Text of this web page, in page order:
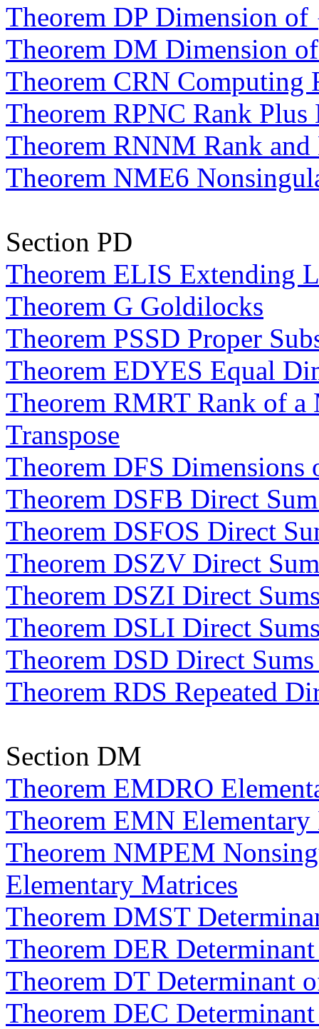
Theorem DP Dimension of
Theorem DM Dimension
Theorem CRN Computing
Theorem RPNC Rank
Theorem RNNM Rank
Theorem NME6
Section PD
Theorem ELIS Extending
Theorem G Goldilocks
Theorem PSSD Proper
Theorem EDYES Equal
Theorem RMRT Rank of
Transpose
Theorem DFS Dimensions
Theorem DSFB Direct
Theorem DSFOS Direct
Theorem DSZV Direct
Theorem DSZI Direct
Theorem DSLI Direct
Theorem DSD Direct
Theorem RDS Repeated
Section DM
Theorem EMDRO
Theorem EMN
Theorem NMPEM
Elementary Matrices
Theorem DMST
Theorem DER
Theorem DT Determinant
Theorem DEC